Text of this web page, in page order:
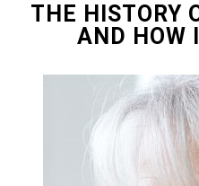
THE HISTORY
AND HOW